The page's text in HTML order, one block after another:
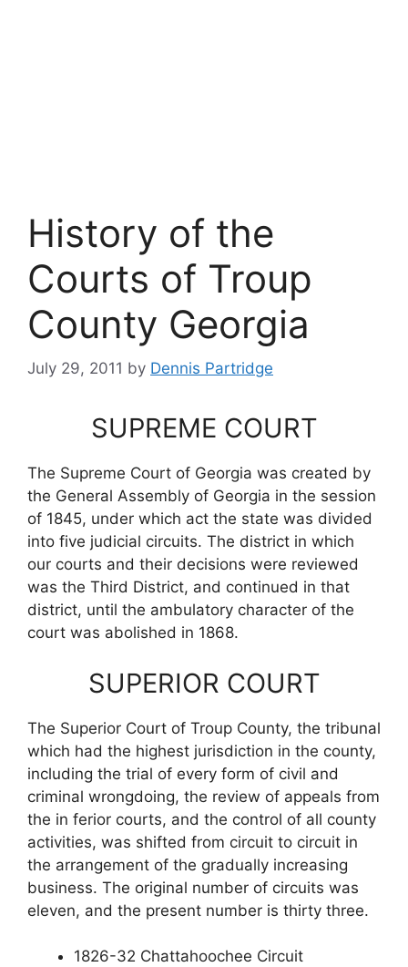
History of the
Courts of Troup
County Georgia
July 29, 2011 by Dennis Partridge
SUPREME COURT
The Supreme Court of Georgia was created by
the General Assembly of Georgia in the session
of 1845, under which act the state was divided
into five judicial circuits. The district in which
our courts and their decisions were reviewed
was the Third District, and continued in that
district, until the ambulatory character of the
court was abolished in 1868.
SUPERIOR COURT
The Superior Court of Troup County, the tribunal
which had the highest jurisdiction in the county,
including the trial of every form of civil and
criminal wrongdoing, the review of appeals from
the in ferior courts, and the control of all county
activities, was shifted from circuit to circuit in
the arrangement of the gradually increasing
business. The original number of circuits was
eleven, and the present number is thirty three.
1826-32 Chattahoochee Circuit